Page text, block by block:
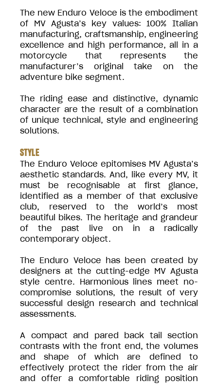
The new Enduro Veloce is the embodiment
of MV Agusta’s key values: 100% Italian
manufacturing, craftsmanship, engineering
excellence and high performance, all in a
motorcycle that represents the
manufacturer’s original take on the
adventure bike segment.
The riding ease and distinctive, dynamic
character are the result of a combination
of unique technical, style and engineering
solutions.
STYLE
The Enduro Veloce epitomises MV Agusta’s
aesthetic standards. And, like every MV, it
must be recognisable at first glance,
identified as a member of that exclusive
club, reserved to the world’s most
beautiful bikes. The heritage and grandeur
of the past live on in a radically
contemporary object.
The Enduro Veloce has been created by
designers at the cutting-edge MV Agusta
style centre. Harmonious lines meet no-
compromise solutions, the result of very
successful design research and technical
assessments.
A compact and pared back tail section
contrasts with the front end, the volumes
and shape of which are defined to
effectively protect the rider from the air
and offer a comfortable riding position